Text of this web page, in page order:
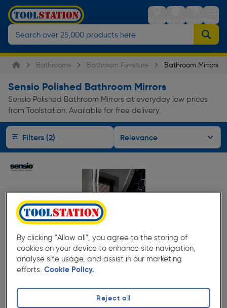
StoresSign inTrolleyMenu
Bathrooms Bathroom Furniture Bathroom Mirrors
Sensio Polished Bathroom Mirrors
Sensio Polished Bathroom Mirrors at everyday low prices
from Toolstation. Available for free delivery.
Filters (2)
Product code: 73895
Sensio Aspect Round LED Bathroom Mirror Cool White
Chrome 600mm
£132.99
By clicking "Allow all", you agree to the storing of
cookies on your device to enhance site navigation,
analyse site usage, and assist in our marketing
efforts. Cookie Policy.
Reject all